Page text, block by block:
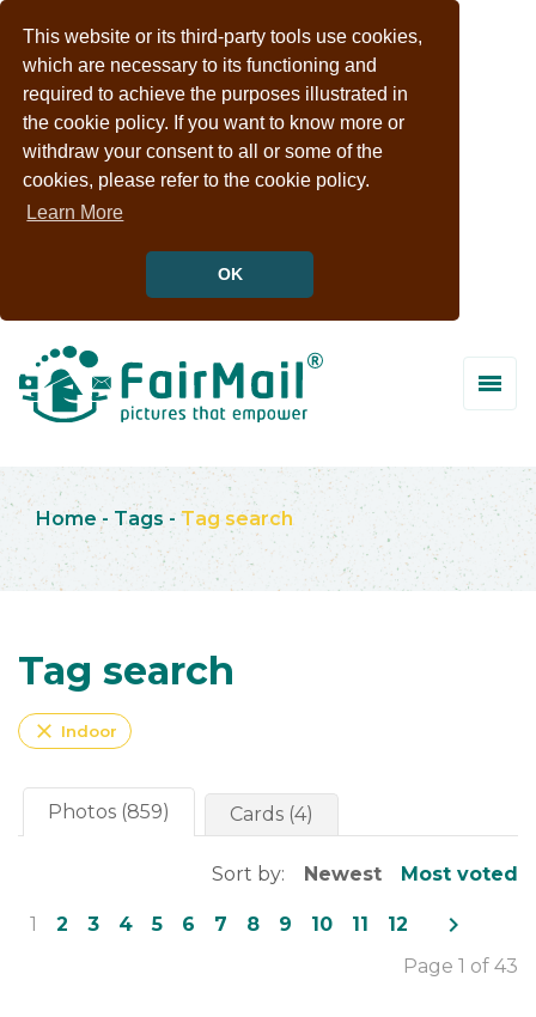
This website or its third-party tools use cookies,
which are necessary to its functioning and
required to achieve the purposes illustrated in
the cookie policy. If you want to know more or
withdraw your consent to all or some of the
cookies, please refer to the cookie policy.
Learn More
OK
Home - Tags - Tag search
Tag search
close Indoor
Photos (859) Cards (4)
Sort by: Newest Most voted
1 2 3 4 5 6 7 8 9 10 11 12 navigate_next
Page 1 of 43